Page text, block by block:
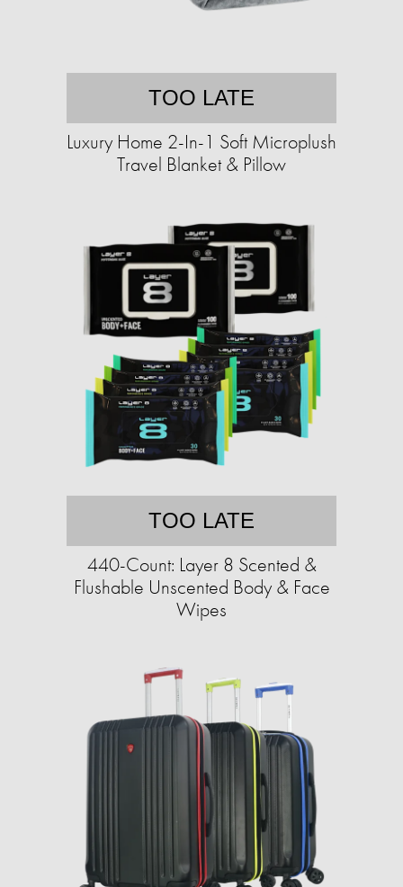
TOO LATE
Luxury Home 2-In-1 Soft Microplush
Travel Blanket & Pillow
TOO LATE
440-Count: Layer 8 Scented &
Flushable Unscented Body & Face
Wipes